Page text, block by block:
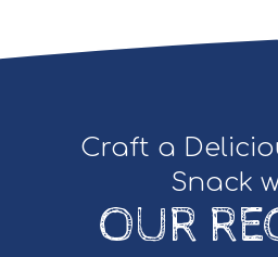
Craft a
Snack
OUR